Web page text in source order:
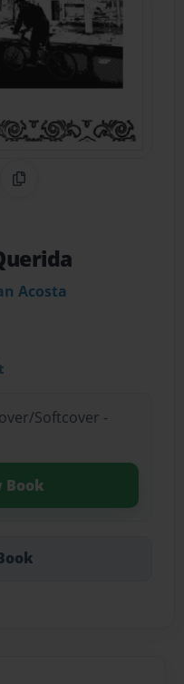
Pinterest
Copy Link
Acosta
Softcover -
Book